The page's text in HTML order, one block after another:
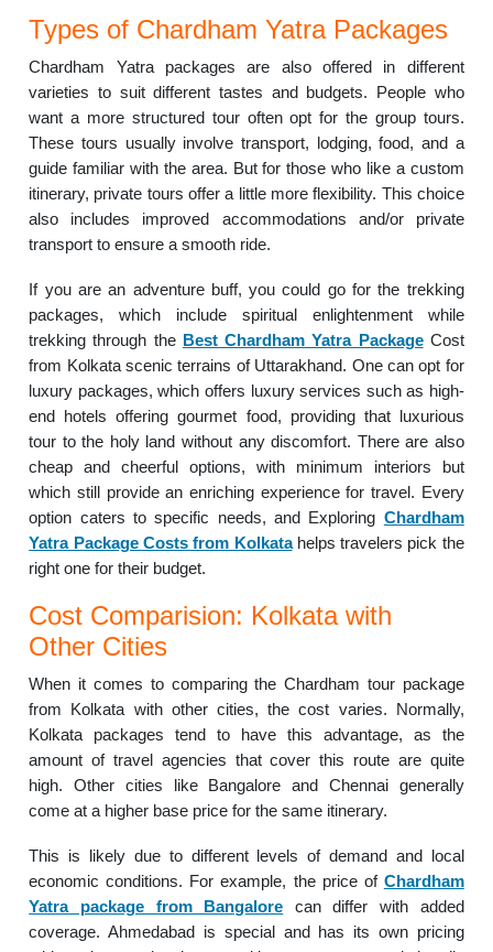
Types of Chardham Yatra Packages
Chardham Yatra packages are also offered in different
varieties to suit different tastes and budgets. People who
want a more structured tour often opt for the group tours.
These tours usually involve transport, lodging, food, and a
guide familiar with the area. But for those who like a custom
itinerary, private tours offer a little more flexibility. This choice
also includes improved accommodations and/or private
transport to ensure a smooth ride.
If you are an adventure buff, you could go for the trekking
packages, which include spiritual enlightenment while
trekking through the Best Chardham Yatra PackageCost
from Kolkata scenic terrains of Uttarakhand. One can opt for
luxury packages, which offers luxury services such as high-
end hotels offering gourmet food, providing that luxurious
tour to the holy land without any discomfort. There are also
cheap and cheerful options, with minimum interiors but
which still provide an enriching experience for travel. Every
option caters to specific needs, and Exploring Chardham
Yatra Package Costs from Kolkatahelps travelers pick the
right one for their budget.
Cost Comparision: Kolkata with
Other Cities
When it comes to comparing the Chardham tour package
from Kolkata with other cities, the cost varies. Normally,
Kolkata packages tend to have this advantage, as the
amount of travel agencies that cover this route are quite
high. Other cities like Bangalore and Chennai generally
come at a higher base price for the same itinerary.
This is likely due to different levels of demand and local
economic conditions. For example, the price of Chardham
Yatra package from Bangalore can differ with added
coverage. Ahmedabad is special and has its own pricing